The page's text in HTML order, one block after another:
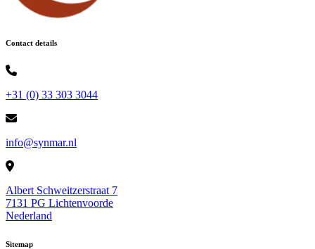
Contact details
+31 (0) 33 303 3044
info@synmar.nl
Albert Schweitzerstraat 7
7131 PG Lichtenvoorde
Nederland
Sitemap